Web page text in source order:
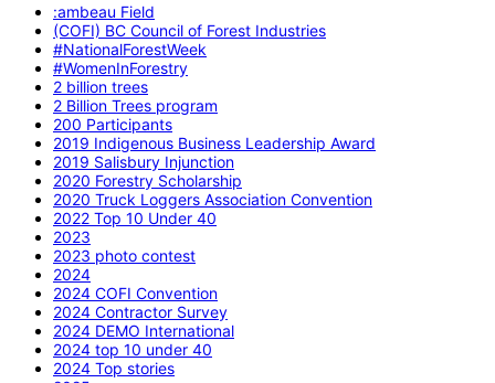
:ambeau Field
(COFI) BC Council of Forest Industries
#NationalForestWeek
#WomenInForestry
2 billion trees
2 Billion Trees program
200 Participants
2019 Indigenous Business Leadership Award
2019 Salisbury Injunction
2020 Forestry Scholarship
2020 Truck Loggers Association Convention
2022 Top 10 Under 40
2023
2023 photo contest
2024
2024 COFI Convention
2024 Contractor Survey
2024 DEMO International
2024 top 10 under 40
2024 Top stories